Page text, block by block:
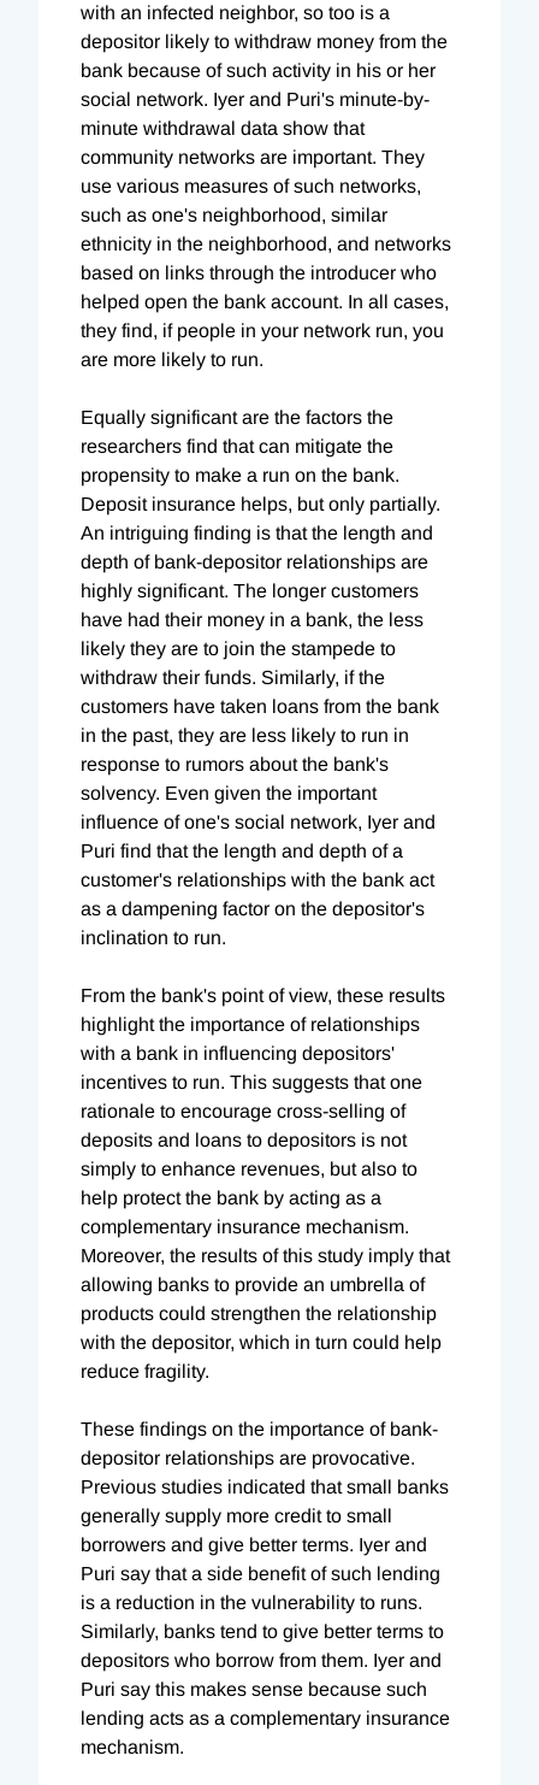
with an infected neighbor, so too is a
depositor likely to withdraw money from the
bank because of such activity in his or her
social network. Iyer and Puri's minute-by-
minute withdrawal data show that
community networks are important. They
use various measures of such networks,
such as one's neighborhood, similar
ethnicity in the neighborhood, and networks
based on links through the introducer who
helped open the bank account. In all cases,
they find, if people in your network run, you
are more likely to run.
Equally significant are the factors the
researchers find that can mitigate the
propensity to make a run on the bank.
Deposit insurance helps, but only partially.
An intriguing finding is that the length and
depth of bank-depositor relationships are
highly significant. The longer customers
have had their money in a bank, the less
likely they are to join the stampede to
withdraw their funds. Similarly, if the
customers have taken loans from the bank
in the past, they are less likely to run in
response to rumors about the bank's
solvency. Even given the important
influence of one's social network, Iyer and
Puri find that the length and depth of a
customer's relationships with the bank act
as a dampening factor on the depositor's
inclination to run.
From the bank's point of view, these results
highlight the importance of relationships
with a bank in influencing depositors'
incentives to run. This suggests that one
rationale to encourage cross-selling of
deposits and loans to depositors is not
simply to enhance revenues, but also to
help protect the bank by acting as a
complementary insurance mechanism.
Moreover, the results of this study imply that
allowing banks to provide an umbrella of
products could strengthen the relationship
with the depositor, which in turn could help
reduce fragility.
These findings on the importance of bank-
depositor relationships are provocative.
Previous studies indicated that small banks
generally supply more credit to small
borrowers and give better terms. Iyer and
Puri say that a side benefit of such lending
is a reduction in the vulnerability to runs.
Similarly, banks tend to give better terms to
depositors who borrow from them. Iyer and
Puri say this makes sense because such
lending acts as a complementary insurance
mechanism.